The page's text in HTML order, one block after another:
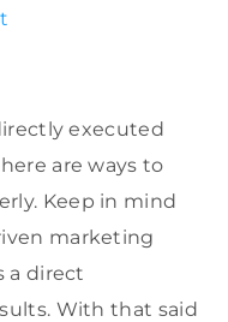
executed
are ways to
Keep in mind
marketing
a direct
With that said